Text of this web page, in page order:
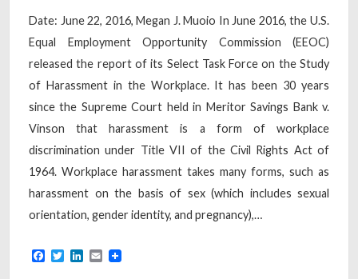
Date: June 22, 2016, Megan J. Muoio In June 2016, the U.S.
Equal Employment Opportunity Commission (EEOC)
released the report of its Select Task Force on the Study
of Harassment in the Workplace. It has been 30 years
since the Supreme Court held in Meritor Savings Bank v.
Vinson that harassment is a form of workplace
discrimination under Title VII of the Civil Rights Act of
1964. Workplace harassment takes many forms, such as
harassment on the basis of sex (which includes sexual
orientation, gender identity, and pregnancy),…
Facebook
TwitterLinkedIn
Email